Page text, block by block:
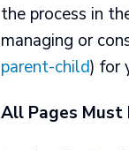
the process in
managing or
parent-child) for
All Pages Must